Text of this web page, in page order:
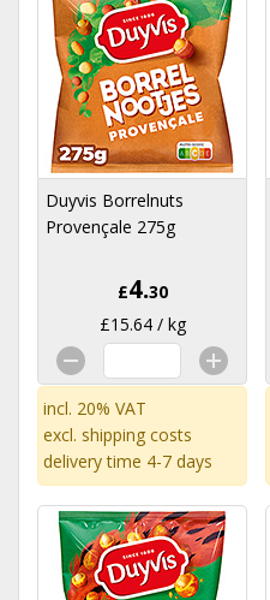
Duyvis Borrelnuts
Provençale 275g
£4.30
£15.64 / kg
incl. 20% VAT
excl. shipping costs
delivery time 4-7 days